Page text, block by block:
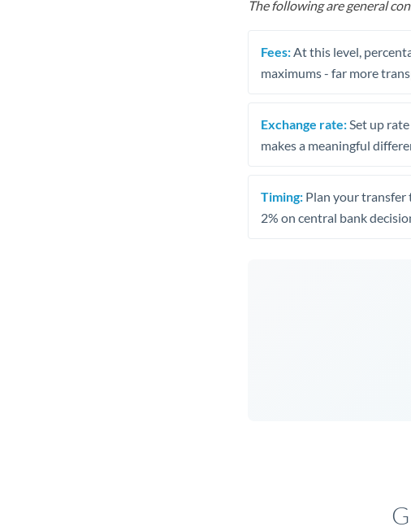
The following are general
Fees: At this level,
maximums - far more
Exchange rate: Set up
makes a meaningful
Timing: Plan your transfer
2% on central bank